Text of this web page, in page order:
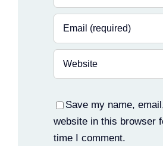
Save my name,
website in this browser
time I comment.